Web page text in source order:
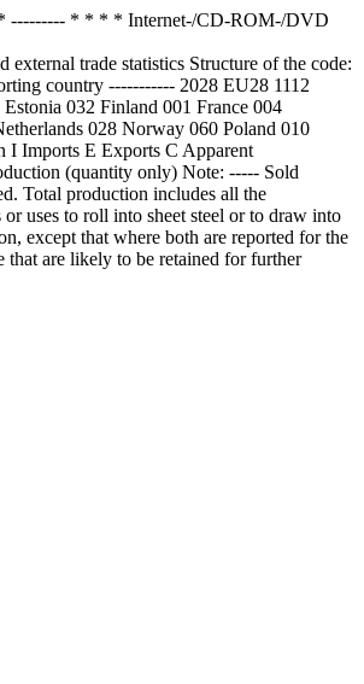
* * * * Internet-/CD-ROM-/DVD
trade statistics Structure of the code:
country ----------- 2028 EU28 1112
032 Finland 001 France 004
028 Norway 060 Poland 010
I Imports E Exports C Apparent
(quantity only) Note: ----- Sold
Total production includes all the
uses to roll into sheet steel or to draw into
except that where both are reported for the
that are likely to be retained for further